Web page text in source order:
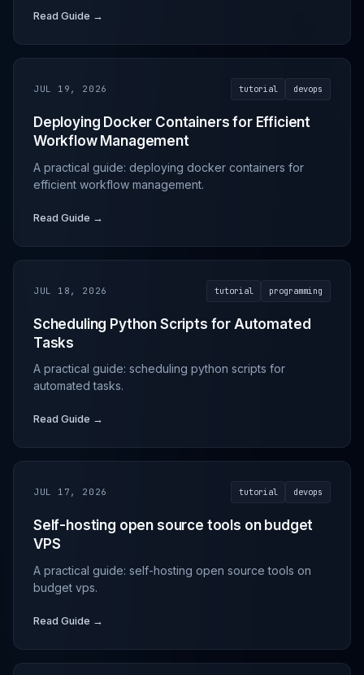
Read Guide →
JUL 19, 2026 tutorial devops
Deploying Docker Containers for Efficient
Workflow Management
A practical guide: deploying docker containers for
efficient workflow management.
Read Guide →
JUL 18, 2026 tutorial programming
Scheduling Python Scripts for Automated
Tasks
A practical guide: scheduling python scripts for
automated tasks.
Read Guide →
JUL 17, 2026 tutorial devops
Self-hosting open source tools on budget
VPS
A practical guide: self-hosting open source tools on
budget vps.
Read Guide →